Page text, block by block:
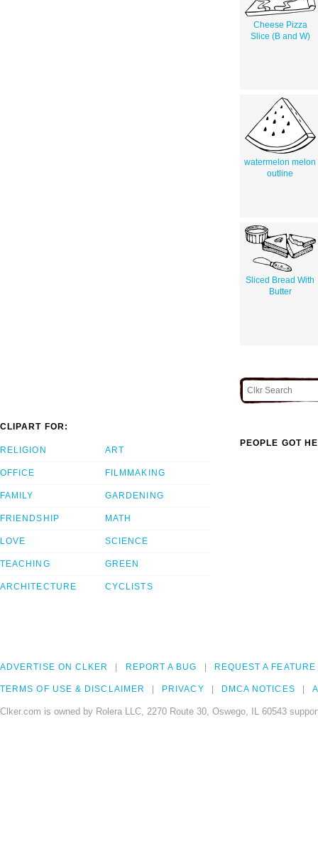
Cheese Pizza
Slice (B and W)
watermelon melon
outline
Sliced Bread With
Butter
CLIPART FOR:
RELIGION
OFFICE
FAMILY
FRIENDSHIP
LOVE
TEACHING
ARCHITECTURE
ART
FILMMAKING
GARDENING
MATH
SCIENCE
GREEN
CYCLISTS
PEOPLE GOT
ADVERTISE ON CLKER REPORT A BUG REQUEST A FEATURE
TERMS OF USE & DISCLAIMER PRIVACY DMCA NOTICES
Clker.com is owned by Rolera LLC, 2270 Route 30, Oswego, IL 60543